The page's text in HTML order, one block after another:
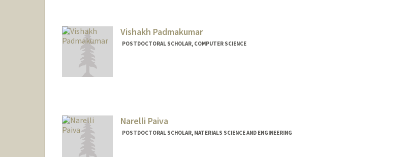
Vishakh Padmakumar
POSTDOCTORAL SCHOLAR, COMPUTER SCIENCE
Narelli Paiva
POSTDOCTORAL SCHOLAR, MATERIALS SCIENCE AND ENGINEERING